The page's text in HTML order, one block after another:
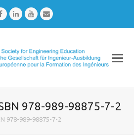
FacebookLinkedInYoutubeEmail
978-989-98875-7-2
978-989-98875-7-2